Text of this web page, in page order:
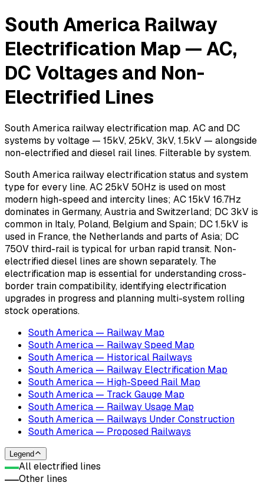
South America Railway
Electrification Map — AC,
DC Voltages and Non-
Electrified Lines
South America railway electrification map. AC and DC
systems by voltage — 15kV, 25kV, 3kV, 1.5kV — alongside
non-electrified and diesel rail lines. Filterable by system.
South America railway electrification status and system
type for every line. AC 25kV 50Hz is used on most
modern high-speed and intercity lines; AC 15kV 16.7Hz
dominates in Germany, Austria and Switzerland; DC 3kV is
common in Italy, Poland, Belgium and Spain; DC 1.5kV is
used in France, the Netherlands and parts of Asia; DC
750V third-rail is typical for urban rapid transit. Non-
electrified diesel lines are shown separately. The
electrification map is essential for understanding cross-
border train compatibility, identifying electrification
upgrades in progress and planning multi-system rolling
stock operations.
South America — Railway Map
South America — Railway Speed Map
South America — Historical Railways
South America — Railway Electrification Map
South America — High-Speed Rail Map
South America — Track Gauge Map
South America — Railway Usage Map
South America — Railways Under Construction
South America — Proposed Railways
Legend
All electrified lines
Other lines